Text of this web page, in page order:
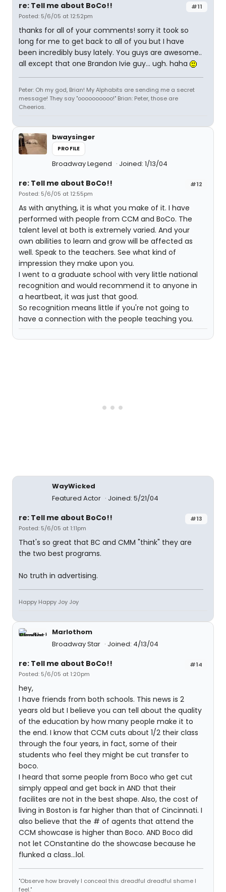
#11
re: Tell me about BoCo!!
Posted: 5/6/05 at 12:52pm
thanks for all of your comments! sorry it took so
long for me to get back to all of you but I have
been incredibly busy lately. You guys are awesome..
all except that one Brandon Ivie guy... ugh. haha
Peter: Oh my god, Brian! My Alphabits are sending me a secret
message! They say "oooooooooo!" Brian: Peter, those are
Cheerios.
bwaysinger
PROFILE
Broadway Legend Joined: 1/13/04
#12
re: Tell me about BoCo!!
Posted: 5/6/05 at 12:55pm
As with anything, it is what you make of it. I have
performed with people from CCM and BoCo. The
talent level at both is extremely varied. And your
own abilities to learn and grow will be affected as
well. Speak to the teachers. See what kind of
impression they make upon you.
I went to a graduate school with very little national
recognition and would recommend it to anyone in
a heartbeat, it was just that good.
So recognition means little if you're not going to
have a connection with the people teaching you.
WayWicked
Featured Actor
Joined: 5/21/04
#13
re: Tell me about BoCo!!
Posted: 5/6/05 at 1:11pm
That's so great that BC and CMM "think" they are
the two best programs.
No truth in advertising.
Happy Happy Joy Joy
Marlothom
Broadway Star
Joined: 4/13/04
#14
re: Tell me about BoCo!!
Posted: 5/6/05 at 1:20pm
hey,
I have friends from both schools. This news is 2
years old but I believe you can tell about the quality
of the education by how many people make it to
the end. I know that CCM cuts about 1/2 their class
through the four years, in fact, some of their
students who feel they might be cut transfer to
boco.
I heard that some people from Boco who get cut
simply appeal and get back in AND that their
facilites are not in the best shape. Also, the cost of
living in Boston is far higher than that of Cincinnati. I
also believe that the # of agents that attend the
CCM showcase is higher than Boco. AND Boco did
not let COnstantine do the showcase because he
flunked a class...lol.
"Observe how bravely I conceal this dreadful dreadful shame I
feel."